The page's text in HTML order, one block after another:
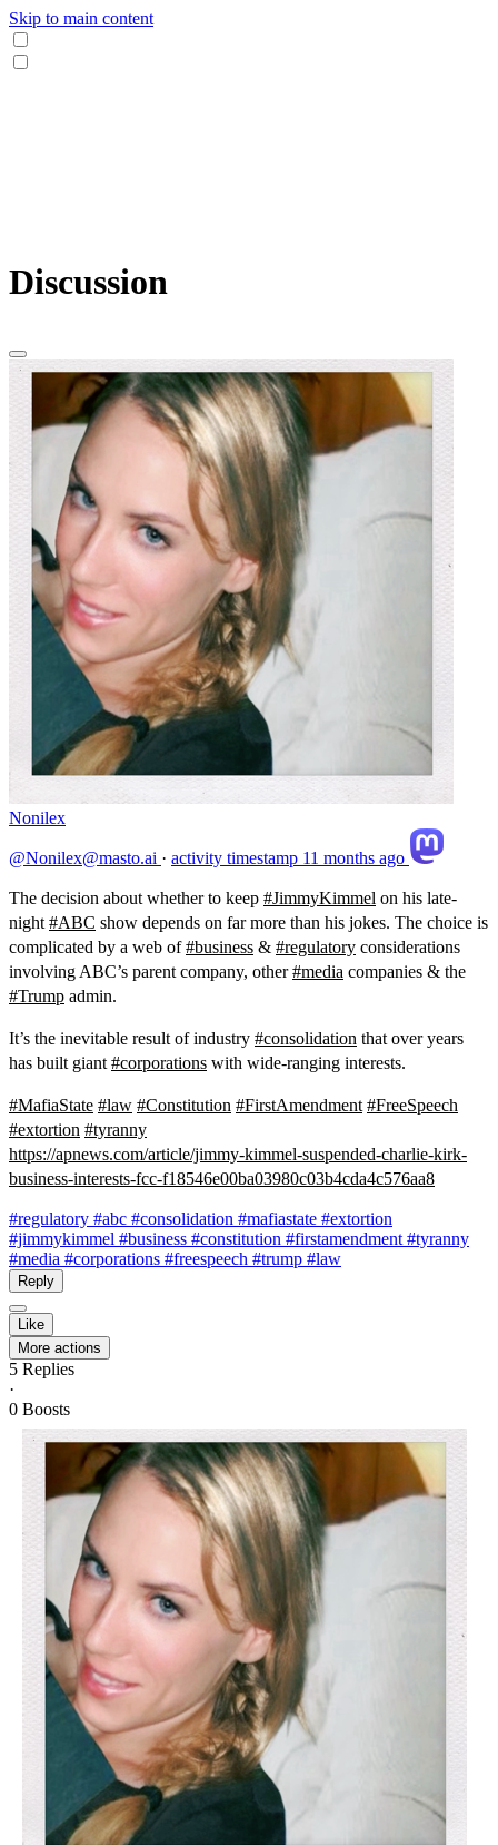
Skip to main content
Discussion
Nonilex
@Nonilex@masto.ai · activity timestamp 11 months ago
The decision about whether to keep #JimmyKimmel on his late-
night #ABC show depends on far more than his jokes. The choice is
complicated by a web of#business & #regulatory considerations
involving ABC’s parent company, other#media companies & the
#Trump admin.
It’s the inevitable result of industry #consolidation that over years
has built giant #corporations with wide-ranging interests.
#MafiaState #law #Constitution #FirstAmendment #FreeSpeech
#extortion #tyranny
https://apnews.com/article/jimmy-kimmel-suspended-charlie-kirk-
business-interests-fcc-f18546e00ba03980c03b4cda4c576aa8
#regulatory #abc #consolidation #mafiastate #extortion
#jimmykimmel #business #constitution #firstamendment #tyranny
#media #corporations #freespeech #trump #law
Reply
Like
More actions
5 Replies
·
0 Boosts